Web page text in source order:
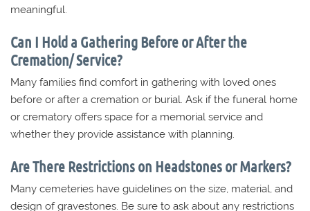
meaningful.
Can I Hold a Gathering Before or After the
Cremation/ Service?
Many families find comfort in gathering with loved ones
before or after a cremation or burial. Ask if the funeral home
or crematory offers space for a memorial service and
whether they provide assistance with planning.
Are There Restrictions on Headstones or Markers?
Many cemeteries have guidelines on the size, material, and
design of gravestones. Be sure to ask about any restrictions